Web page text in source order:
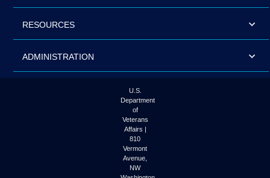
RESOURCES
ADMINISTRATION
U.S.
Department
of
Veterans
Affairs |
810
Vermont
Avenue,
NW